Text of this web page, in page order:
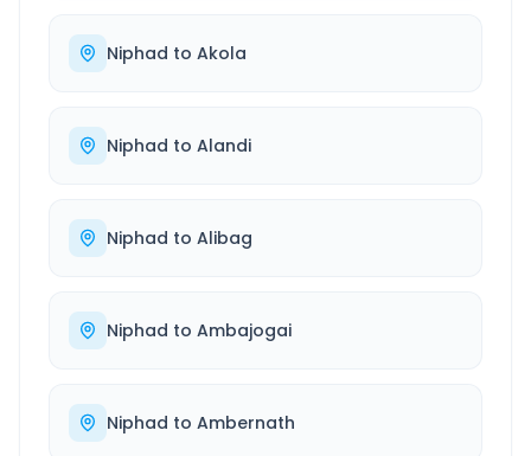
Niphad to Akola
Niphad to Alandi
Niphad to Alibag
Niphad to Ambajogai
Niphad to Ambernath